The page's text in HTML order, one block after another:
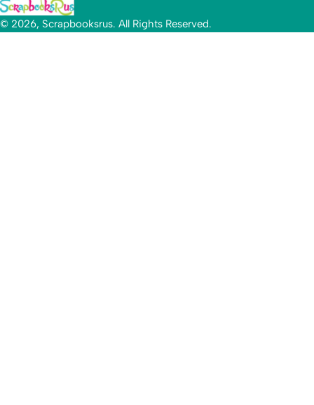
© 2026, Scrapbooksrus. All Rights Reserved.